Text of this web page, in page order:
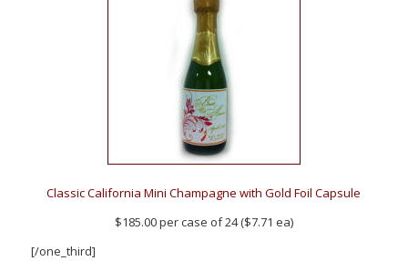
Classic California Mini Champagne with Gold Foil Capsule
$185.00 per case of 24 ($7.71 ea)
[/one_third]